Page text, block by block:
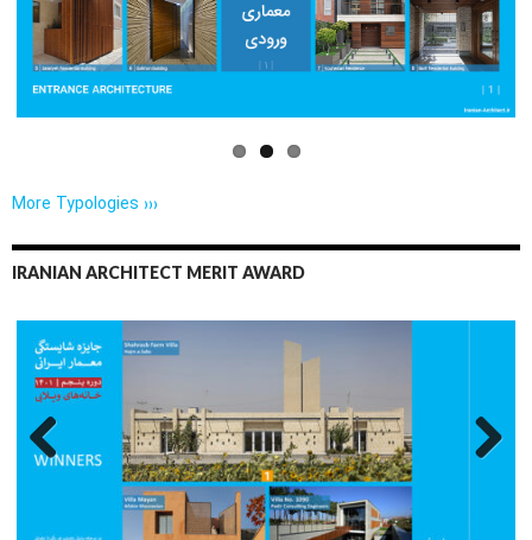
Previo
us
Next
More Typologies ›››
IRANIAN ARCHITECT MERIT AWARD
Previo